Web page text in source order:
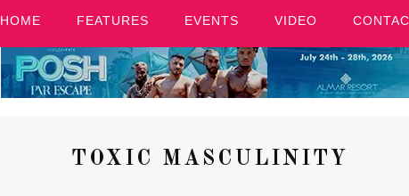
HOME FEATURES EVENTS VIDEO
TOXIC MASCULINITY